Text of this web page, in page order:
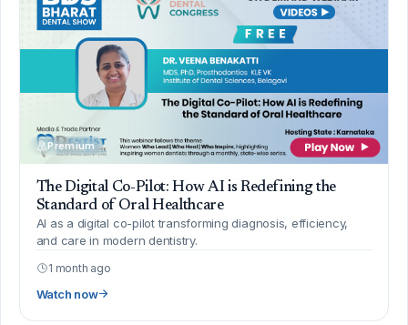
Premium
The Digital Co-Pilot: How AI is Redefining the
Standard of Oral Healthcare
AI as a digital co-pilot transforming diagnosis, efficiency,
and care in modern dentistry.
1 month ago
Watch now